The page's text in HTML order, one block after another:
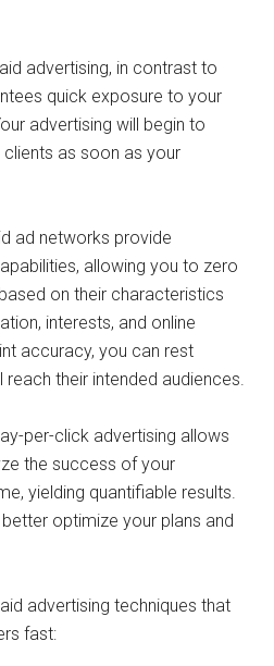
advertising, in contrast to
quick exposure to your
advertising will begin to
as soon as your
ad networks provide
allowing you to zero
on their characteristics
interests, and online
accuracy, you can rest
their intended audiences.
per-click advertising allows
the success of your
yielding quantifiable results.
optimize your plans and
advertising techniques that
fast: